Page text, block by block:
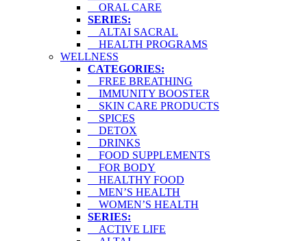
ORAL CARE
SERIES:
ALTAI SACRAL
HEALTH PROGRAMS
WELLNESS
CATEGORIES:
FREE BREATHING
IMMUNITY BOOSTER
SKIN CARE PRODUCTS
SPICES
DETOX
DRINKS
FOOD SUPPLEMENTS
FOR BODY
HEALTHY FOOD
MEN’S HEALTH
WOMEN’S HEALTH
SERIES:
ACTIVE LIFE